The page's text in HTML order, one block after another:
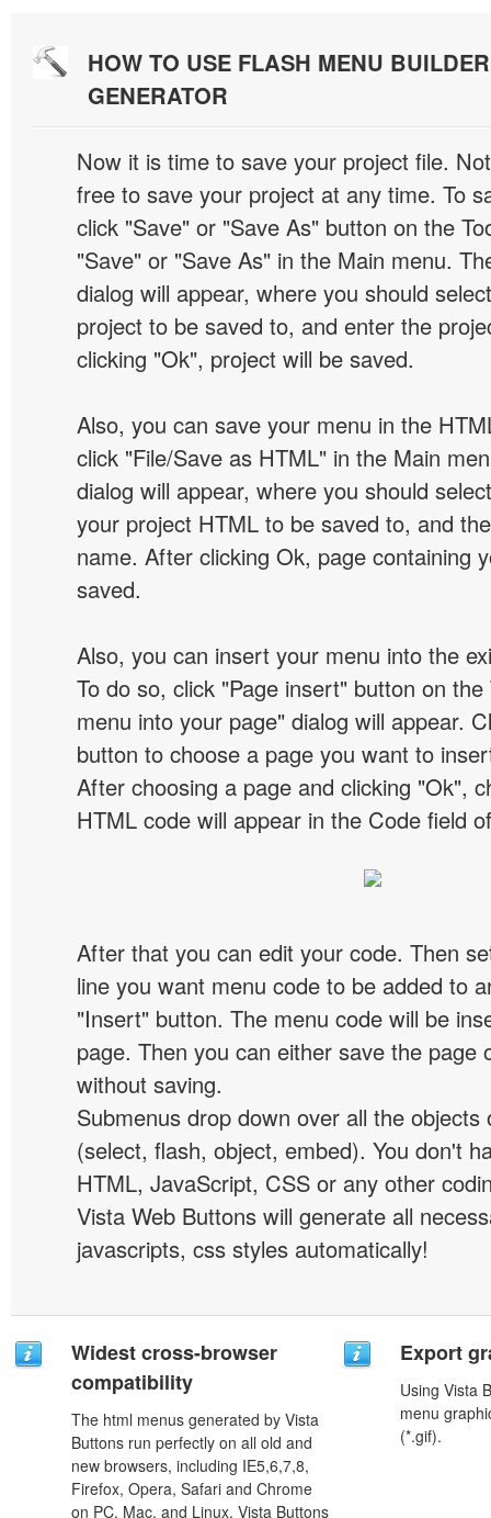
HOW TO USE FLASH MENU
GENERATOR
Now it is time to save your project file.
free to save your project at any time. To
click "Save" or "Save As" button on the
"Save" or "Save As" in the Main menu.
dialog will appear, where you should
project to be saved to, and enter the
clicking "Ok", project will be saved.
Also, you can save your menu in the
click "File/Save as HTML" in the Main
dialog will appear, where you should
your project HTML to be saved to, and
name. After clicking Ok, page containing
saved.
Also, you can insert your menu into the
To do so, click "Page insert" button on the
menu into your page" dialog will appear.
button to choose a page you want to
After choosing a page and clicking "Ok",
HTML code will appear in the Code field
After that you can edit your code. Then
line you want menu code to be added to
"Insert" button. The menu code will be
page. Then you can either save the page
without saving.
Submenus drop down over all the objects
(select, flash, object, embed). You don't
HTML, JavaScript, CSS or any other
Vista Web Buttons will generate all
javascripts, css styles automatically!
Widest cross-browser
compatibility
The html menus generated by Vista
Buttons run perfectly on all old and
new browsers, including IE5,6,7,8,
Firefox, Opera, Safari and Chrome
on PC, Mac, and Linux. Vista Buttons
Export
Using Vista
menu
(*.gif).